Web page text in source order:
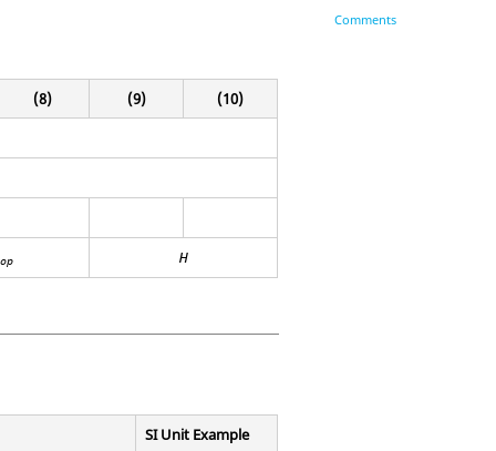
(8) (9) (10)
H
SI Unit Example
Comments